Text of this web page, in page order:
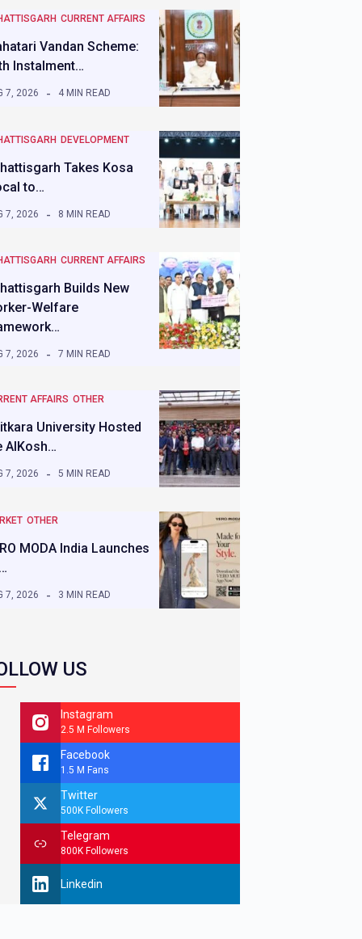
CURRENT AFFAIRS
Vandan Scheme:
Instalment…
7, 2026 4 MIN READ
DEVELOPMENT
Takes Kosa
to…
7, 2026 8 MIN READ
CURRENT AFFAIRS
Builds New
Welfare
7, 2026 7 MIN READ
AFFAIRS OTHER
University Hosted
AIKosh…
7, 2026 5 MIN READ
OTHER
MODA India Launches
7, 2026 3 MIN READ
US
Instagram
2.5 M Followers
Facebook
1.5 M Fans
Twitter
500K Followers
Telegram
800K Followers
Linkedin